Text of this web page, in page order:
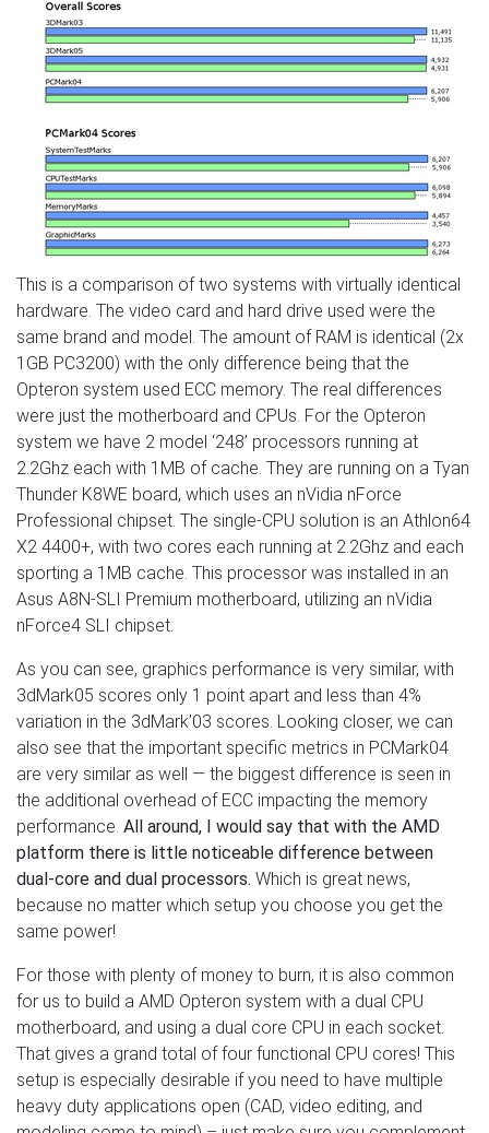
This is a comparison of two systems with virtually identical
hardware. The video card and hard drive used were the
same brand and model. The amount of RAM is identical (2x
1GB PC3200) with the only difference being that the
Opteron system used ECC memory. The real differences
were just the motherboard and CPUs. For the Opteron
system we have 2 model ‘248’ processors running at
2.2Ghz each with 1MB of cache. They are running on a Tyan
Thunder K8WE board, which uses an nVidia nForce
Professional chipset. The single-CPU solution is an Athlon64
X2 4400+, with two cores each running at 2.2Ghz and each
sporting a 1MB cache. This processor was installed in an
Asus A8N-SLI Premium motherboard, utilizing an nVidia
nForce4 SLI chipset.
As you can see, graphics performance is very similar, with
3dMark05 scores only 1 point apart and less than 4%
variation in the 3dMark’03 scores. Looking closer, we can
also see that the important specific metrics in PCMark04
are very similar as well — the biggest difference is seen in
the additional overhead of ECC impacting the memory
performance. All around, I would say that with the AMD
platform there is little noticeable difference between
dual-core and dual processors. Which is great news,
because no matter which setup you choose you get the
same power!
For those with plenty of money to burn, it is also common
for us to build a AMD Opteron system with a dual CPU
motherboard, and using a dual core CPU in each socket.
That gives a grand total of four functional CPU cores! This
setup is especially desirable if you need to have multiple
heavy duty applications open (CAD, video editing, and